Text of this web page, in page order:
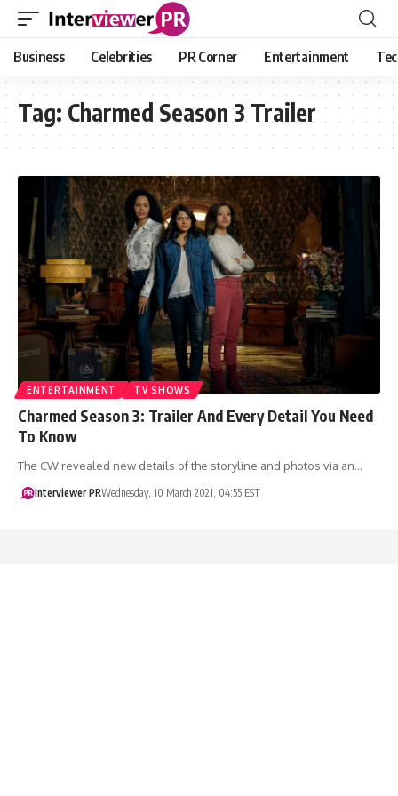
Business Celebrities PR Corner Entertainment
Tag: Charmed Season 3 Trailer
ENTERTAINMENT TV SHOWS
Charmed Season 3: Trailer And Every Detail You Need
To Know
The CW revealed new details of the storyline and photos via an…
Interviewer PRWednesday, 10 March 2021, 04:55 EST